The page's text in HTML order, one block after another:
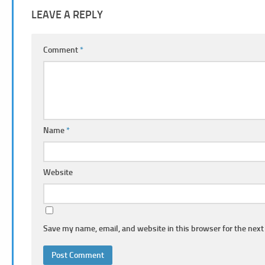
LEAVE A REPLY
Comment*
Name*
Website
Save my name, email, and website in this browser for the